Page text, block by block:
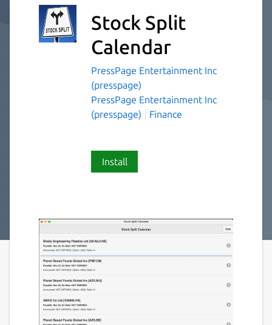
Stock Split
Calendar
PressPage Entertainment Inc
(presspage)
PressPage Entertainment Inc
(presspage)
Finance
Install